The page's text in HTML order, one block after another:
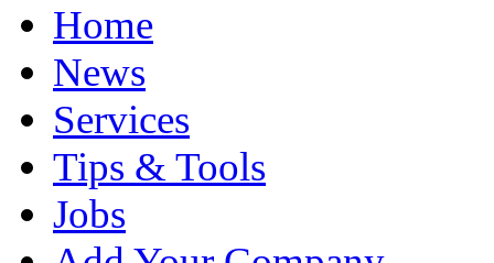
Home
News
Services
Tips & Tools
Jobs